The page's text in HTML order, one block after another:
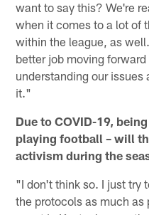
want to say this? We're
when it comes to a lot of
within the league, as
better job moving
understanding our
it."
Due to COVID-19,
playing football – will
activism during the
"I don't think so. I just try
the protocols as much as